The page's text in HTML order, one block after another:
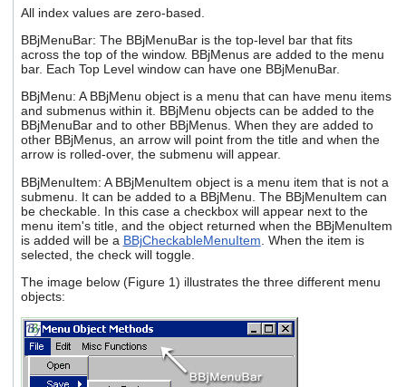
All index values are zero-based.
BBjMenuBar: The BBjMenuBar is the top-level bar that fits
across the top of the window. BBjMenus are added to the menu
bar. Each Top Level window can have one BBjMenuBar.
BBjMenu: A BBjMenu object is a menu that can have menu items
and submenus within it. BBjMenu objects can be added to the
BBjMenuBar and to other BBjMenus. When they are added to
other BBjMenus, an arrow will point from the title and when the
arrow is rolled-over, the submenu will appear.
BBjMenuItem: A BBjMenuItem object is a menu item that is not a
submenu. It can be added to a BBjMenu. The BBjMenuItem can
be checkable. In this case a checkbox will appear next to the
menu item's title, and the object returned when the BBjMenuItem
is added will be a BBjCheckableMenuItem . When the item is
selected, the check will toggle.
The image below (Figure 1) illustrates the three different menu
objects: